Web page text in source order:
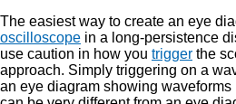
The easiest way to create an eye
oscilloscope in a long-persistence
use caution in how you trigger the
approach. Simply triggering on a
an eye diagram showing